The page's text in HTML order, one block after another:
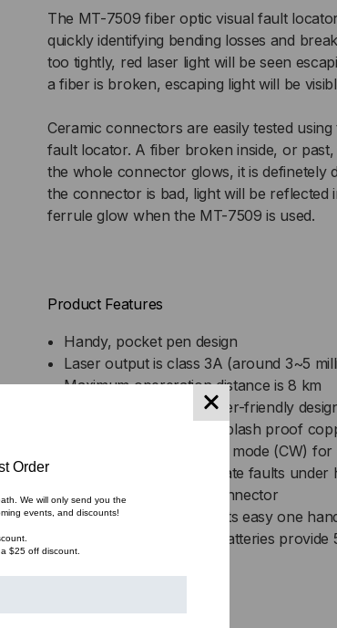
CONNECTORS;
8KM
CONNECTORS;
8KM
The MT-7509 fiber optic visual fault
quickly identifying bending losses and
too tightly, red laser light will be seen
a fiber is broken, escaping light will be
Ceramic connectors are easily tested
fault locator. A fiber broken inside, or
the whole connector glows, it is definetely
the connector is bad, light will be reflected
ferrule glow when the MT-7509 is used.
Product Features
Handy, pocket pen design
Laser output is class 3A (around 3~5
Maximum opereration distance is 8 km
Simple, versatile, and user-friendly
Rugged, compact, and splash proof
Continuous wave output mode (CW)
Pulse mode helps to locate faults
Supports 1.25mm LC Connector
The button switch permits easy one
Two AAA-size alkaline batteries
Order
We will only send you the
events, and discounts!
$25 off discount.